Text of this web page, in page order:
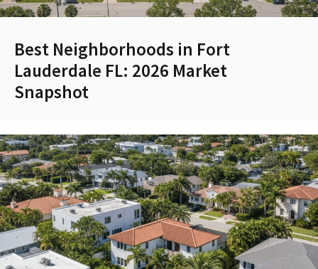
Best Neighborhoods in Fort
Lauderdale FL: 2026 Market
Snapshot